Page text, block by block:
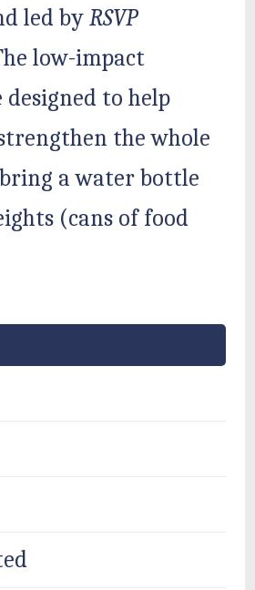
led byRSVP
low-impact
designed to help
the whole
bring a water bottle
(cans of food